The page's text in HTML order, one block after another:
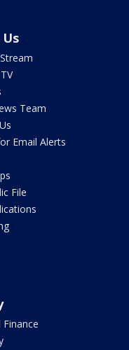
Team
Email Alerts
File
Finance